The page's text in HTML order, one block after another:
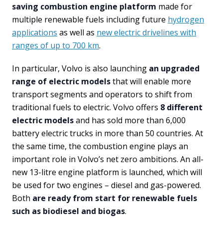
saving combustion engine platform made for
multiple renewable fuels including future hydrogen
applications as well as new electric drivelines with
ranges of up to 700 km.
In particular, Volvo is also launching an upgraded
range of electric modelsthat will enable more
transport segments and operators to shift from
traditional fuels to electric. Volvo offers 8 different
electric modelsand has sold more than 6,000
battery electric trucks in more than 50 countries. At
the same time, the combustion engine plays an
important role in Volvo’s net zero ambitions. An all-
new 13-litre engine platform is launched, which will
be used for two engines – diesel and gas-powered.
Both are ready from start for renewable fuels
such as biodiesel and biogas.